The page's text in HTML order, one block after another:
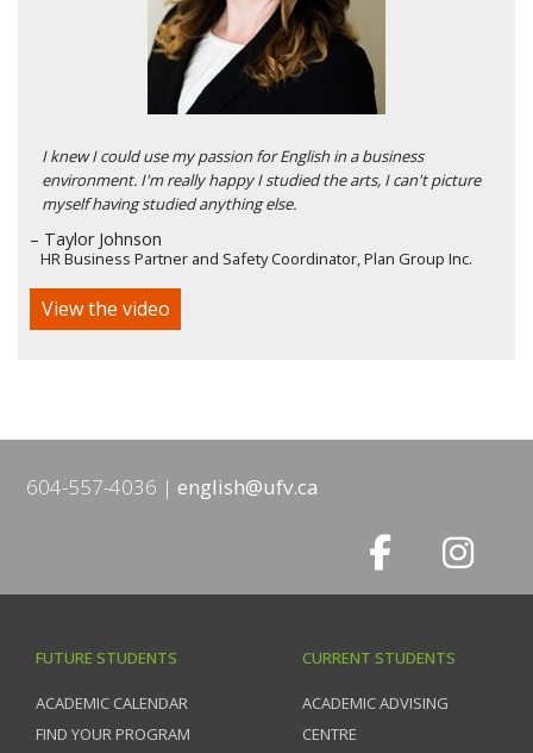
I knew I could use my passion for English in a business
environment. I'm really happy I studied the arts, I can't picture
myself having studied anything else.
– Taylor Johnson
HR Business Partner and Safety Coordinator, Plan Group Inc.
View the video
604-557-4036 english@ufv.ca
FUTURE STUDENTS
ACADEMIC CALENDAR
FIND YOUR PROGRAM
CURRENT STUDENTS
ACADEMIC ADVISING
CENTRE